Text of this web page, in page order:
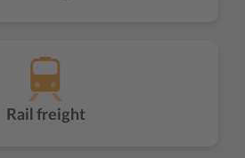
Rail freight